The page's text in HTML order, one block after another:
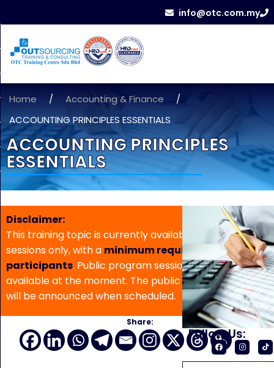
info@otc.com.my
Home / Accounting & Finance
/
ACCOUNTING PRINCIPLES ESSENTIALS
ACCOUNTING PRINCIPLES
ESSENTIALS
Disclaimer:
This training topic is currently available for in-house
sessions only, with a minimum requirement of 5
participants. Public program sessions are not
available at the moment. The public program date
will be announced when scheduled.
Share:
Follow Us: